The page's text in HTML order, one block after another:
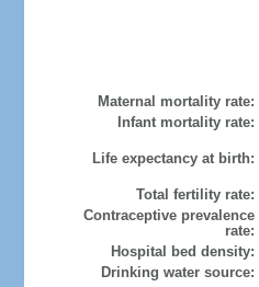
Maternal mortality rate:
Infant mortality rate:
Life expectancy at birth:
Total fertility rate:
Contraceptive prevalence
rate:
Hospital bed density:
Drinking water source: